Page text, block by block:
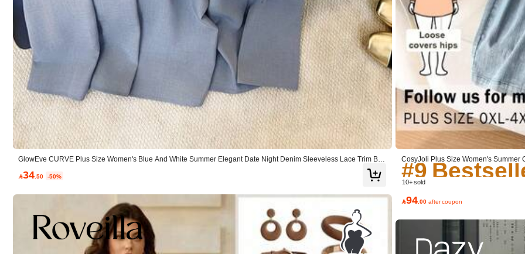
C***i
Best
Fit:perfect True to product images:as seen in thepicture
GlowEve CURVE Plus Size Women's Blue And White Summer Elegant Date Night Denim Sleeveless Lace Trim Butt
34 .50 -50%
CosyJoli Plus Size Women's Summer
s Set, Cute Summer Set Casual
#9
#9
#9
#9
10+ sold
94.00 after coupon